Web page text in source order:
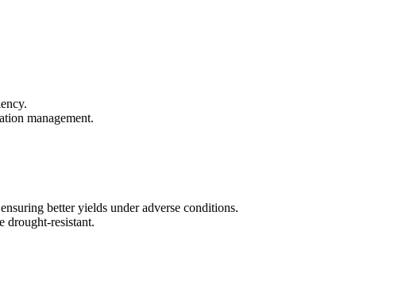
management.
better yields under adverse conditions.
drought-resistant.